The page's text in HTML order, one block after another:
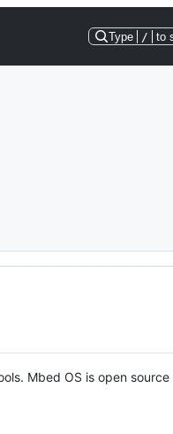
Type / to
Mbed OS is open source